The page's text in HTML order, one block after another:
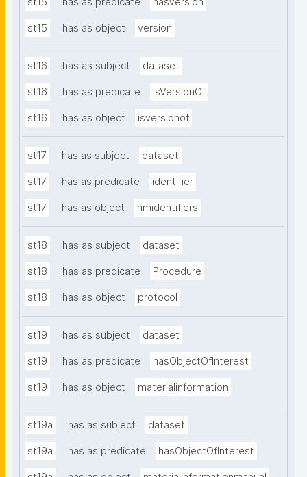
st15 has as object version
st16 has as subject dataset
st16 has as predicate IsVersionOf
st16 has as object isversionof
st17 has as subject dataset
st17 has as predicate identifier
st17 has as object nmidentifiers
st18 has as subject dataset
st18 has as predicate Procedure
st18 has as object protocol
st19 has as subject dataset
st19 has as predicate hasObjectOfInterest
st19 has as object materialinformation
st19a has as subject dataset
st19a has as predicate hasObjectOfInterest